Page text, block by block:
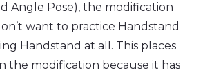
Angle Pose), the modification
want to practice Handstand
Handstand at all. This places
the modification because it has